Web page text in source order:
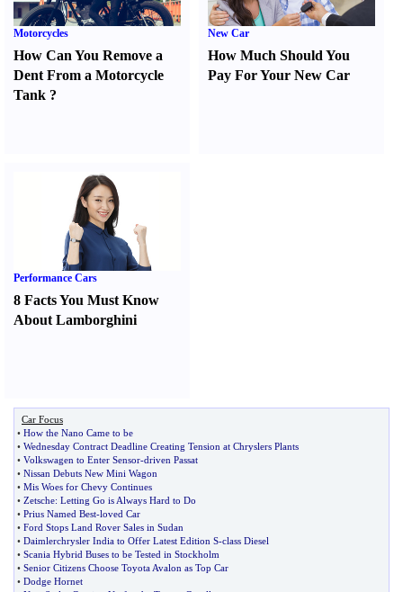
Motorcycles
How Can You Remove a
Dent From a Motorcycle
Tank ?
New Car
How Much Should You
Pay For Your New Car
Performance Cars
8 Facts You Must Know
About Lamborghini
Car Focus
• How the Nano Came to be
• Wednesday Contract Deadline Creating Tension at Chryslers Plants
• Volkswagen to Enter Sensor-driven Passat
• Nissan Debuts New Mini Wagon
• Mis Woes for Chevy Continues
• Zetsche: Letting Go is Always Hard to Do
• Prius Named Best-loved Car
• Ford Stops Land Rover Sales in Sudan
• Daimlerchrysler India to Offer Latest Edition S-class Diesel
• Scania Hybrid Buses to be Tested in Stockholm
• Senior Citizens Choose Toyota Avalon as Top Car
• Dodge Hornet